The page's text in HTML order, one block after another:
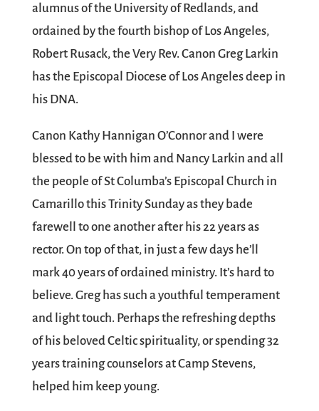
alumnus of the University of Redlands, and
ordained by the fourth bishop of Los Angeles,
Robert Rusack, the Very Rev. Canon Greg Larkin
has the Episcopal Diocese of Los Angeles deep in
his DNA.
Canon Kathy Hannigan O’Connor and I were
blessed to be with him and Nancy Larkin and all
the people of St Columba’s Episcopal Church in
Camarillo this Trinity Sunday as they bade
farewell to one another after his 22 years as
rector. On top of that, in just a few days he’ll
mark 40 years of ordained ministry. It’s hard to
believe. Greg has such a youthful temperament
and light touch. Perhaps the refreshing depths
of his beloved Celtic spirituality, or spending 32
years training counselors at Camp Stevens,
helped him keep young.